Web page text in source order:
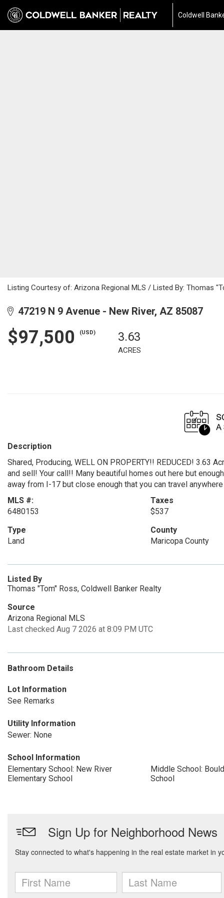
Coldwell
Listing Courtesy of: Arizona Regional MLS / Listed By: Thomas
47219 N 9 Avenue - New River, AZ 85087
$97,500 (USD) 3.63
ACRES
Description
Shared, Producing, WELL ON PROPERTY!! REDUCED! 3.63
and sell! Your call!! Many beautiful homes out here but
away from I-17 but close enough that you can travel
MLS #:
6480153
Taxes
$537
Type
Land
County
Maricopa County
Listed By
Thomas "Tom" Ross, Coldwell Banker Realty
Source
Arizona Regional MLS
Last checked Aug 7 2026 at 8:09 PM UTC
Bathroom Details
Lot Information
See Remarks
Utility Information
Sewer: None
School Information
Elementary School: New River
Elementary School
Middle School:
School